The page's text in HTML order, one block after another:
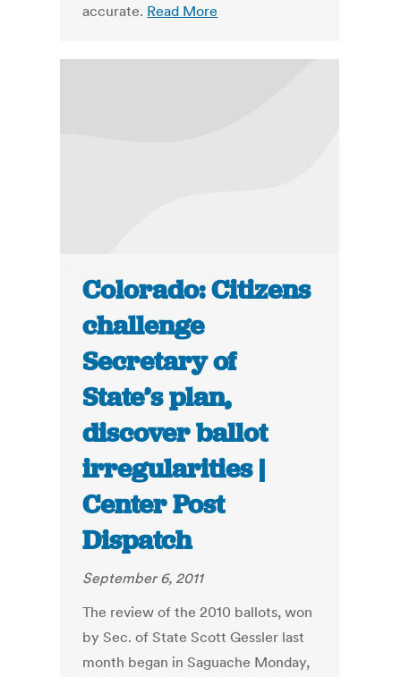
accurate. Read More
Colorado: Citizens
challenge
Secretary of
State’s plan,
discover ballot
irregularities |
Center Post
Dispatch
September 6, 2011
The review of the 2010 ballots, won
by Sec. of State Scott Gessler last
month began in Saguache Monday,